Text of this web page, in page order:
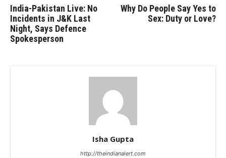
India-Pakistan Live: No
Incidents in J&K Last
Night, Says Defence
Spokesperson
Why Do People Say Yes to
Sex: Duty or Love?
Isha Gupta
http://theindianalert.com